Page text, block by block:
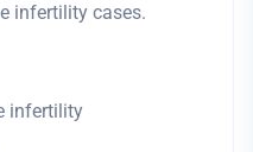
infertility cases.
infertility